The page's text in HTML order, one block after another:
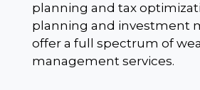
planning and tax
planning and investment
offer a full spectrum of
management services.